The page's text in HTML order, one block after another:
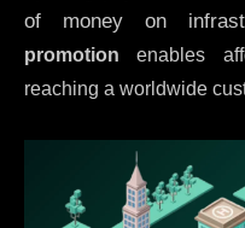
of money on
promotion enables
reaching a worldwide